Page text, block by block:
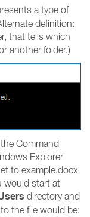
a type of
definition:
that tells which
another folder.)
Command
Explorer
to example.docx
would start at
directory and
the file would be: